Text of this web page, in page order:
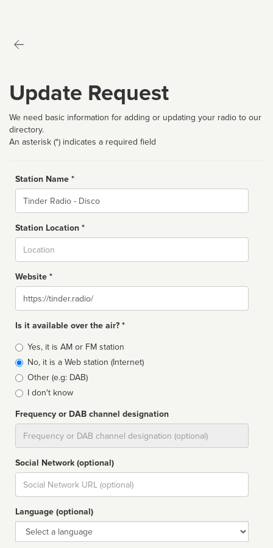
Update Request
We need basic information for adding or updating your radio to our
directory.
An asterisk (*) indicates a required field
Station Name *
Name
Station Location *
Website *
Website
Is it available over the air? *
Broadcast
type
Yes, it is AM or FM station
No, it is a Web station (Internet)
Other (e.g: DAB)
I don't know
Frequency or DAB channel designation
Social Network (optional)
Social
url
Language (optional)
Language